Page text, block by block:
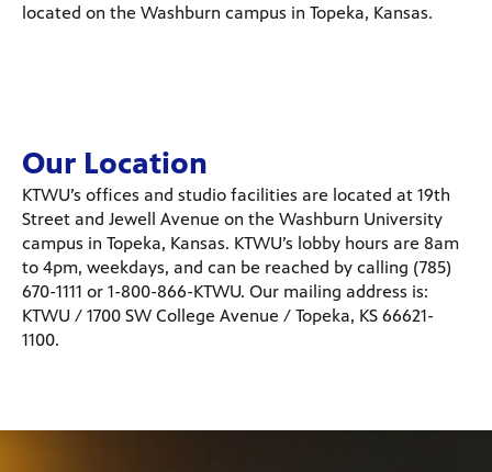
located on the Washburn campus in Topeka, Kansas.
Our Location
KTWU’s offices and studio facilities are located at 19th
Street and Jewell Avenue on the Washburn University
campus in Topeka, Kansas. KTWU’s lobby hours are 8am
to 4pm, weekdays, and can be reached by calling (785)
670-1111 or 1-800-866-KTWU. Our mailing address is:
KTWU / 1700 SW College Avenue / Topeka, KS 66621-
1100.